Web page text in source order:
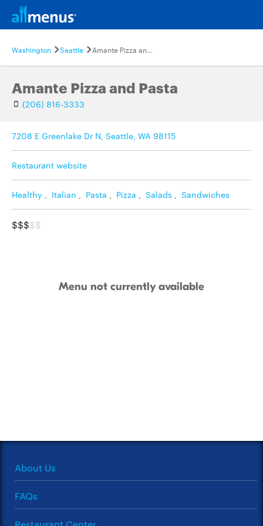
Washington Seattle Amante Pizza and Pasta
Amante Pizza and Pasta
(206) 816-3333
7208 E Greenlake Dr N, Seattle, WA 98115
Restaurant website
Healthy , Italian , Pasta , Pizza , Salads , Sandwiches
$$$$$
Menu not currently available
About Us
FAQs